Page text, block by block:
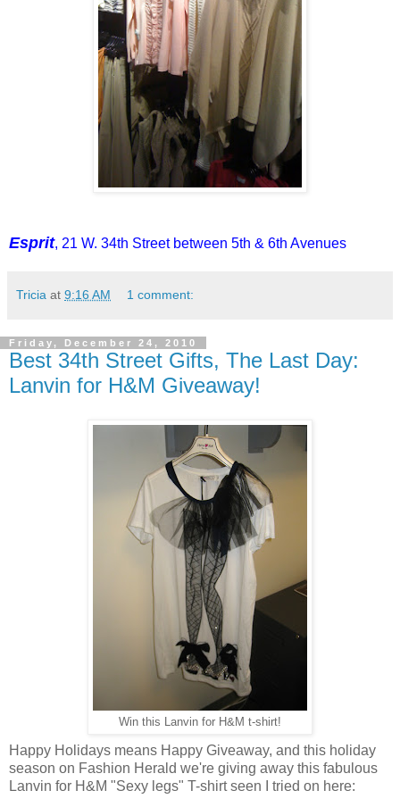
Esprit, 21 W. 34th Street between 5th & 6th Avenues
Tricia at 9:16 AM 1 comment:
Friday, December 24, 2010
Best 34th Street Gifts, The Last Day:
Lanvin for H&M Giveaway!
Win this Lanvin for H&M t-shirt!
Happy Holidays means Happy Giveaway, and this holiday
season on Fashion Herald we're giving away this fabulous
Lanvin for H&M "Sexy legs" T-shirt seen I tried on here: